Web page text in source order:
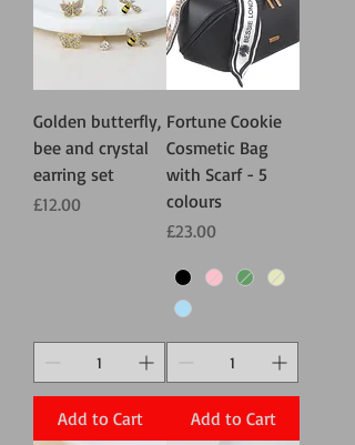
Golden butterfly,
bee and crystal
earring set
Price
£12.00
Add to Cart
Fortune Cookie
Cosmetic Bag
with Scarf - 5
colours
Price
£23.00
Add to Cart